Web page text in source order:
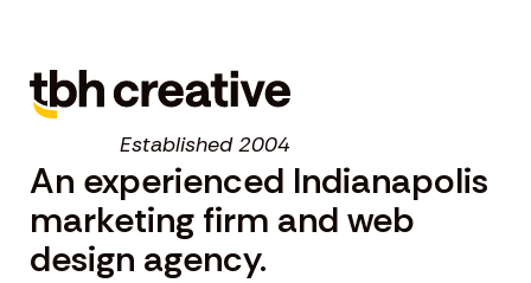
Established 2004
An experienced Indianapolis
marketing firm and web
design agency.